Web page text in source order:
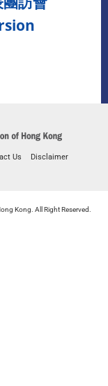
Us
Disclaimer
Kong. All Right Reserved.